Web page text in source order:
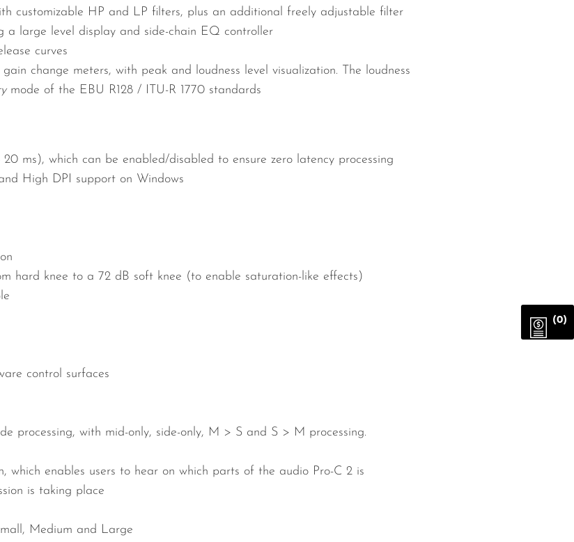
customizable HP and LP filters, plus an additional freely adjustable filter
a large level display and side-chain EQ controller
curves
change meters, with peak and loudness level visualization. The loudness
mode of the EBU R128 / ITU-R 1770 standards
ms), which can be enabled/disabled to ensure zero latency processing
High DPI support on Windows
hard knee to a 72 dB soft knee (to enable saturation-like effects)
control surfaces
processing, with mid-only, side-only, M > S and S > M processing.
which enables users to hear on which parts of the audio Pro-C 2 is
is taking place
Medium and Large
(0)